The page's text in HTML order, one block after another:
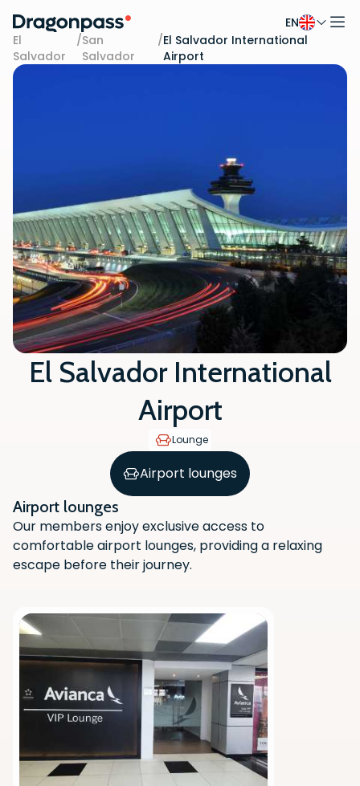
Skip to content
EN
El
Salvador
/San
Salvador
/El Salvador International
Airport
El Salvador International
Airport
Lounge
Airport lounges
Airport lounges
Our members enjoy exclusive access to
comfortable airport lounges, providing a relaxing
escape before their journey.
Scan the QR code with your phone
camera to download the app.